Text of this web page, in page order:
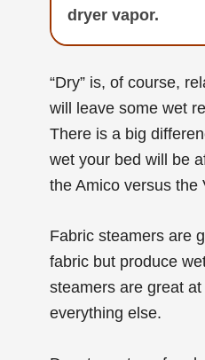
dryer vapor.
“Dry” is, of course,
will leave some wet
There is a big
wet your bed will be
the Amico versus the
Fabric steamers are
fabric but produce
steamers are great
everything else.